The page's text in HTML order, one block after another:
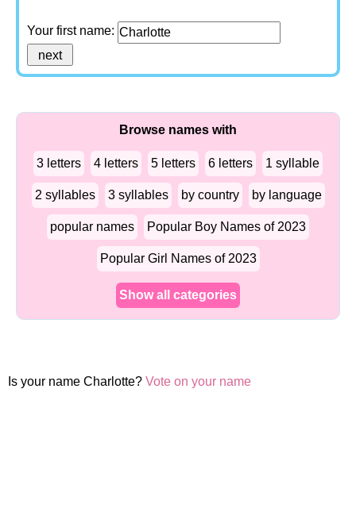
Your first name:
Browse names with
3 letters 4 letters 5 letters 6 letters 1 syllable
2 syllables 3 syllables by country by language
popular names Popular Boy Names of 2023
Popular Girl Names of 2023
Show all categories
Is your name Charlotte? Vote on your name